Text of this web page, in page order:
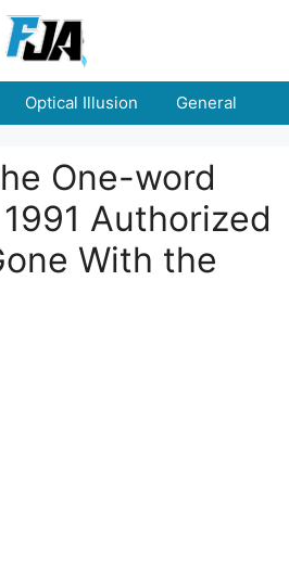
Optical Illusion General
One-word
Authorized
With the